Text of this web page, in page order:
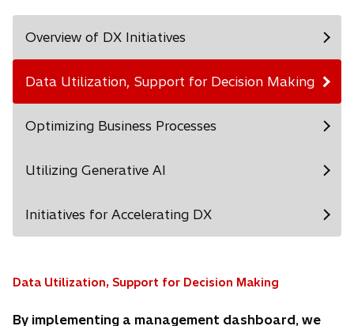
Overview of DX Initiatives
Data Utilization, Support for Decision Making
Optimizing Business Processes
Utilizing Generative AI
Initiatives for Accelerating DX
Data Utilization, Support for Decision Making
By implementing a management dashboard, we